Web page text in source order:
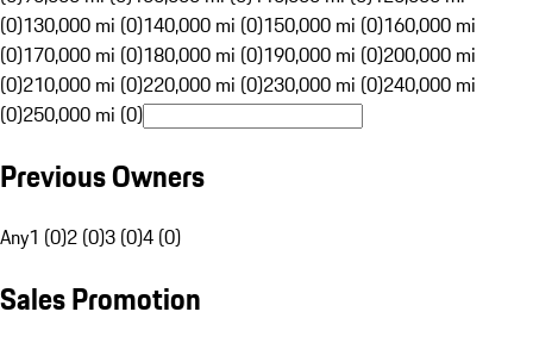
(0)130,000 mi (0)140,000 mi (0)150,000 mi (0)160,000 mi
(0)170,000 mi (0)180,000 mi (0)190,000 mi (0)200,000 mi
(0)210,000 mi (0)220,000 mi (0)230,000 mi (0)240,000 mi
(0)250,000 mi (0)
Previous Owners
Any1 (0)2 (0)3 (0)4 (0)
Sales Promotion